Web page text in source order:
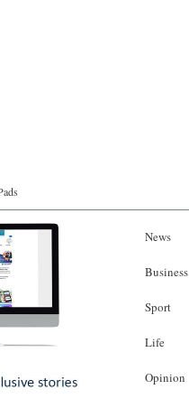
News
Business
Sport
Life
Opinion